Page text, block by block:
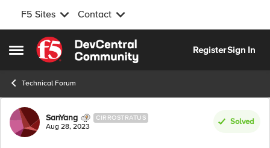
F5 Sites Contact
Open Side Menu
Skip to content
RegisterSign In
Technical Forum
Forum Discussion
SanYang CIRROSTRATUS
Aug 28, 2023
Solved